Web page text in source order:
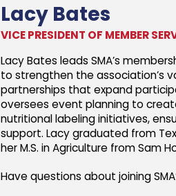
Lacy Bates
VICE PRESIDENT OF MEMBER
Lacy Bates leads SMA’s
to strengthen the association’s
partnerships that expand
oversees event planning to
nutritional labeling initiatives,
support. Lacy graduated from
her M.S. in Agriculture from Sam
Have questions about joining